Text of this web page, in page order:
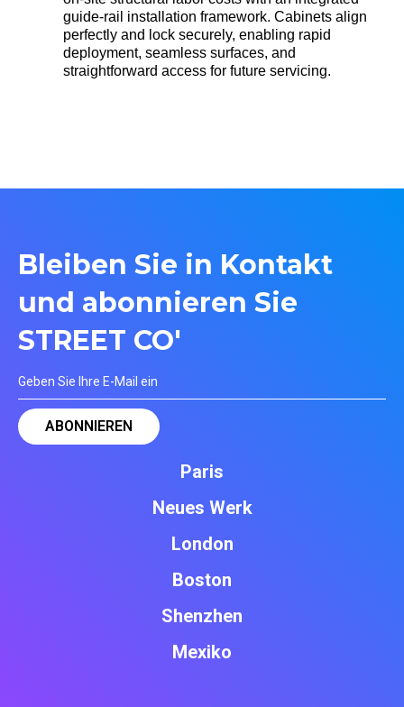
guide-rail installation framework. Cabinets align
perfectly and lock securely, enabling rapid
deployment, seamless surfaces, and
straightforward access for future servicing.
Bleiben Sie in Kontakt
und abonnieren Sie
STREET CO'
Paris
Neues Werk
London
Boston
Shenzhen
Mexiko